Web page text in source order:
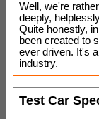
Well, we're
deeply,
Quite honestly,
been created to
ever driven. It's
industry.
Test Car